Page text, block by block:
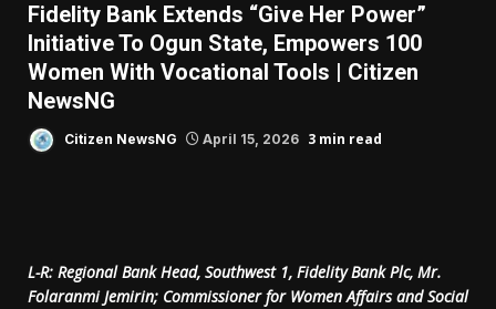
Fidelity Bank Extends “Give Her Power”
Initiative To Ogun State, Empowers 100
Women With Vocational Tools | Citizen
NewsNG
Citizen NewsNG April 15, 2026 3 min read
L-R: Regional Bank Head, Southwest 1, Fidelity Bank Plc, Mr.
Folaranmi Jemirin; Commissioner for Women Affairs and Social